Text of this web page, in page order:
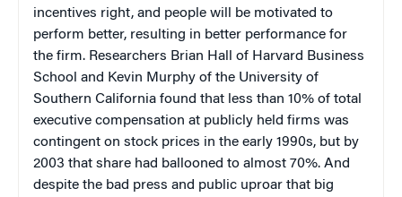
incentives right, and people will be motivated to
perform better, resulting in better performance for
the firm. Researchers Brian Hall of Harvard Business
School and Kevin Murphy of the University of
Southern California found that less than 10% of total
executive compensation at publicly held firms was
contingent on stock prices in the early 1990s, but by
2003 that share had ballooned to almost 70%. And
despite the bad press and public uproar that big